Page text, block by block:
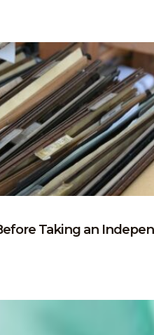
Taking an